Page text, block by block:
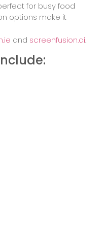
for busy food
options make it
and screenfusion.ai.